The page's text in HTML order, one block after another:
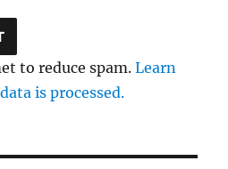
to reduce spam.Learn
is processed.